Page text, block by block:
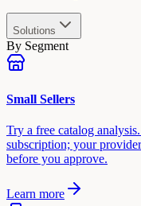
Solutions
By Segment
Small Sellers
Try a free catalog
subscription; your
before you approve.
Learn more